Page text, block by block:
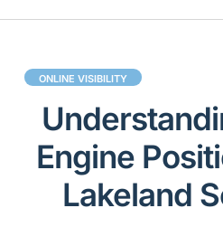
ONLINE VISIBILITY
Engine
Lakeland